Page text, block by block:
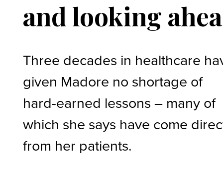
and looking
Three decades in healthcare
given Madore no shortage of
hard-earned lessons – many of
which she says have come
from her patients.